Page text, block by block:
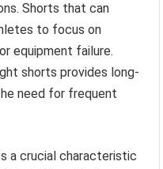
Shorts that can
to focus on
equipment failure.
shorts provides long-
need for frequent
a crucial characteristic